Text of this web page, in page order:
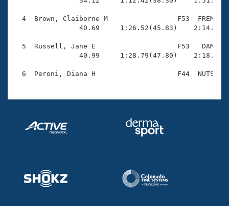
Open Water Central
Coach Central
Volunteer Central
4  Brown, Claiborne M                 F53  FREM
40.69     1:26.52(45.83)
5  Russell, Jane E                    F53   DAM
40.99     1:28.79(47.80)